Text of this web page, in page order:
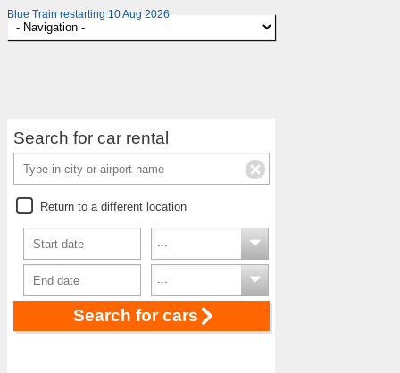
Blue Train restarting 10 Aug 2026
Search for car rental
Return to a different location
Search for cars